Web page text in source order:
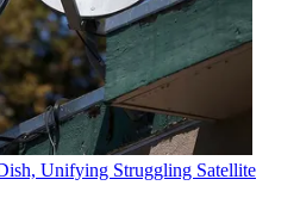
Unifying Struggling Satellite